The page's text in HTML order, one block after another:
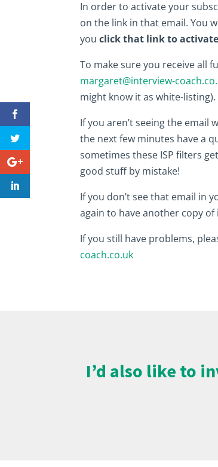
In order to activate your
on the link in that email. You
you click that link to
To make sure you receive all
margaret@interview-
might know it as white-
If you aren’t seeing the
the next few minutes have a
sometimes these ISP filters
good stuff by mistake!
If you don’t see that email in
again to have another copy of
If you still have problems,
coach.co.uk
I’d also like to